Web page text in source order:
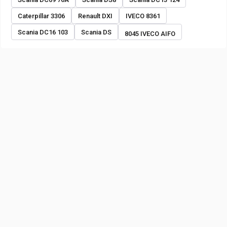
Caterpillar 3306 Renault DXI IVECO 8361
Scania DC16 103 Scania DS 8045 IVECO AIFO